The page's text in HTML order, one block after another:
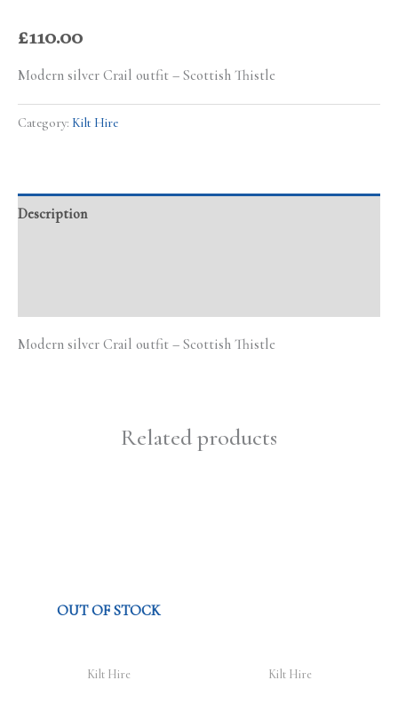
£110.00
Modern silver Crail outfit – Scottish Thistle
Category: Kilt Hire
Description
Modern silver Crail outfit – Scottish Thistle
Related products
OUT OF STOCK
Kilt Hire Kilt Hire